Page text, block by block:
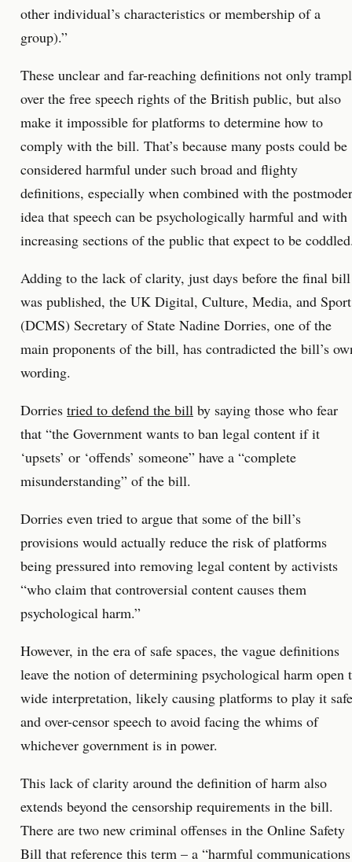
other individual’s characteristics or membership of a
group).”
These unclear and far-reaching definitions not only
over the free speech rights of the British public, but also
make it impossible for platforms to determine how to
comply with the bill. That’s because many posts could be
considered harmful under such broad and flighty
definitions, especially when combined with the
idea that speech can be psychologically harmful and with
increasing sections of the public that expect to be
Adding to the lack of clarity, just days before the final bill
was published, the UK Digital, Culture, Media, and Sport
(DCMS) Secretary of State Nadine Dorries, one of the
main proponents of the bill, has contradicted the bill’s
wording.
Dorries tried to defend the bill by saying those who fear
that “the Government wants to ban legal content if it
‘upsets’ or ‘offends’ someone” have a “complete
misunderstanding” of the bill.
Dorries even tried to argue that some of the bill’s
provisions would actually reduce the risk of platforms
being pressured into removing legal content by activists
“who claim that controversial content causes them
psychological harm.”
However, in the era of safe spaces, the vague definitions
leave the notion of determining psychological harm open
wide interpretation, likely causing platforms to play it safe
and over-censor speech to avoid facing the whims of
whichever government is in power.
This lack of clarity around the definition of harm also
extends beyond the censorship requirements in the bill.
There are two new criminal offenses in the Online Safety
Bill that reference this term – a “harmful communications